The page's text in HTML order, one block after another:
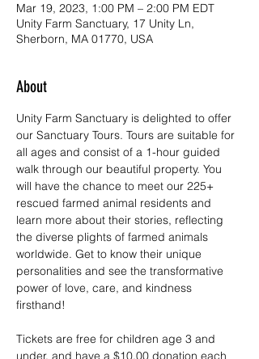
Mar 19, 2023, 1:00 PM – 2:00 PM EDT
Unity Farm Sanctuary, 17 Unity Ln,
Sherborn, MA 01770, USA
About
Unity Farm Sanctuary is delighted to offer
our Sanctuary Tours. Tours are suitable for
all ages and consist of a 1-hour guided
walk through our beautiful property. You
will have the chance to meet our 225+
rescued farmed animal residents and
learn more about their stories, reflecting
the diverse plights of farmed animals
worldwide. Get to know their unique
personalities and see the transformative
power of love, care, and kindness
firsthand!
Tickets are free for children age 3 and
under, and have a $10.00 donation each